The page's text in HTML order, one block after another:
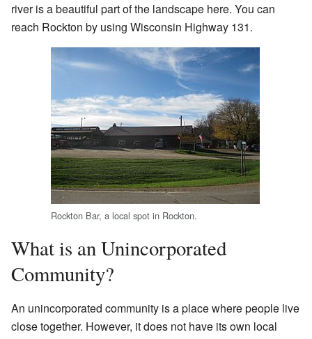
river is a beautiful part of the landscape here. You can
reach Rockton by using Wisconsin Highway 131.
Rockton Bar, a local spot in Rockton.
What is an Unincorporated
Community?
An unincorporated community is a place where people live
close together. However, it does not have its own local